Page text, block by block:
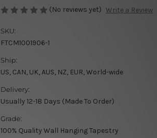
(No reviews yet) Write a Review
SKU:
FTCM1001906-1
Ship:
US, CAN, UK, AUS, NZ, EUR, World-wide
Delivery:
Usually 12-18 Days (Made To Order)
Grade:
100% Quality Wall Hanging Tapestry